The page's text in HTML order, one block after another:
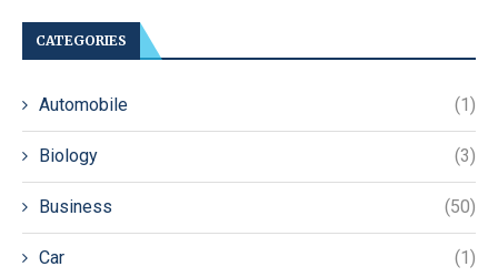
CATEGORIES
Automobile (1)
Biology (3)
Business (50)
Car (1)